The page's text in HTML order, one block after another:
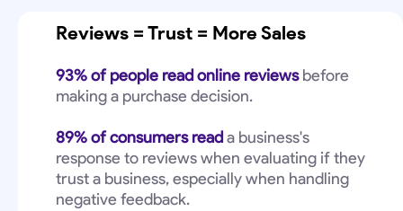
Reviews = Trust = More Sales
93% of people read online reviewsbefore
making a purchase decision.
89% of consumers reada business's
response to reviews when evaluating if they
trust a business, especially when handling
negative feedback.